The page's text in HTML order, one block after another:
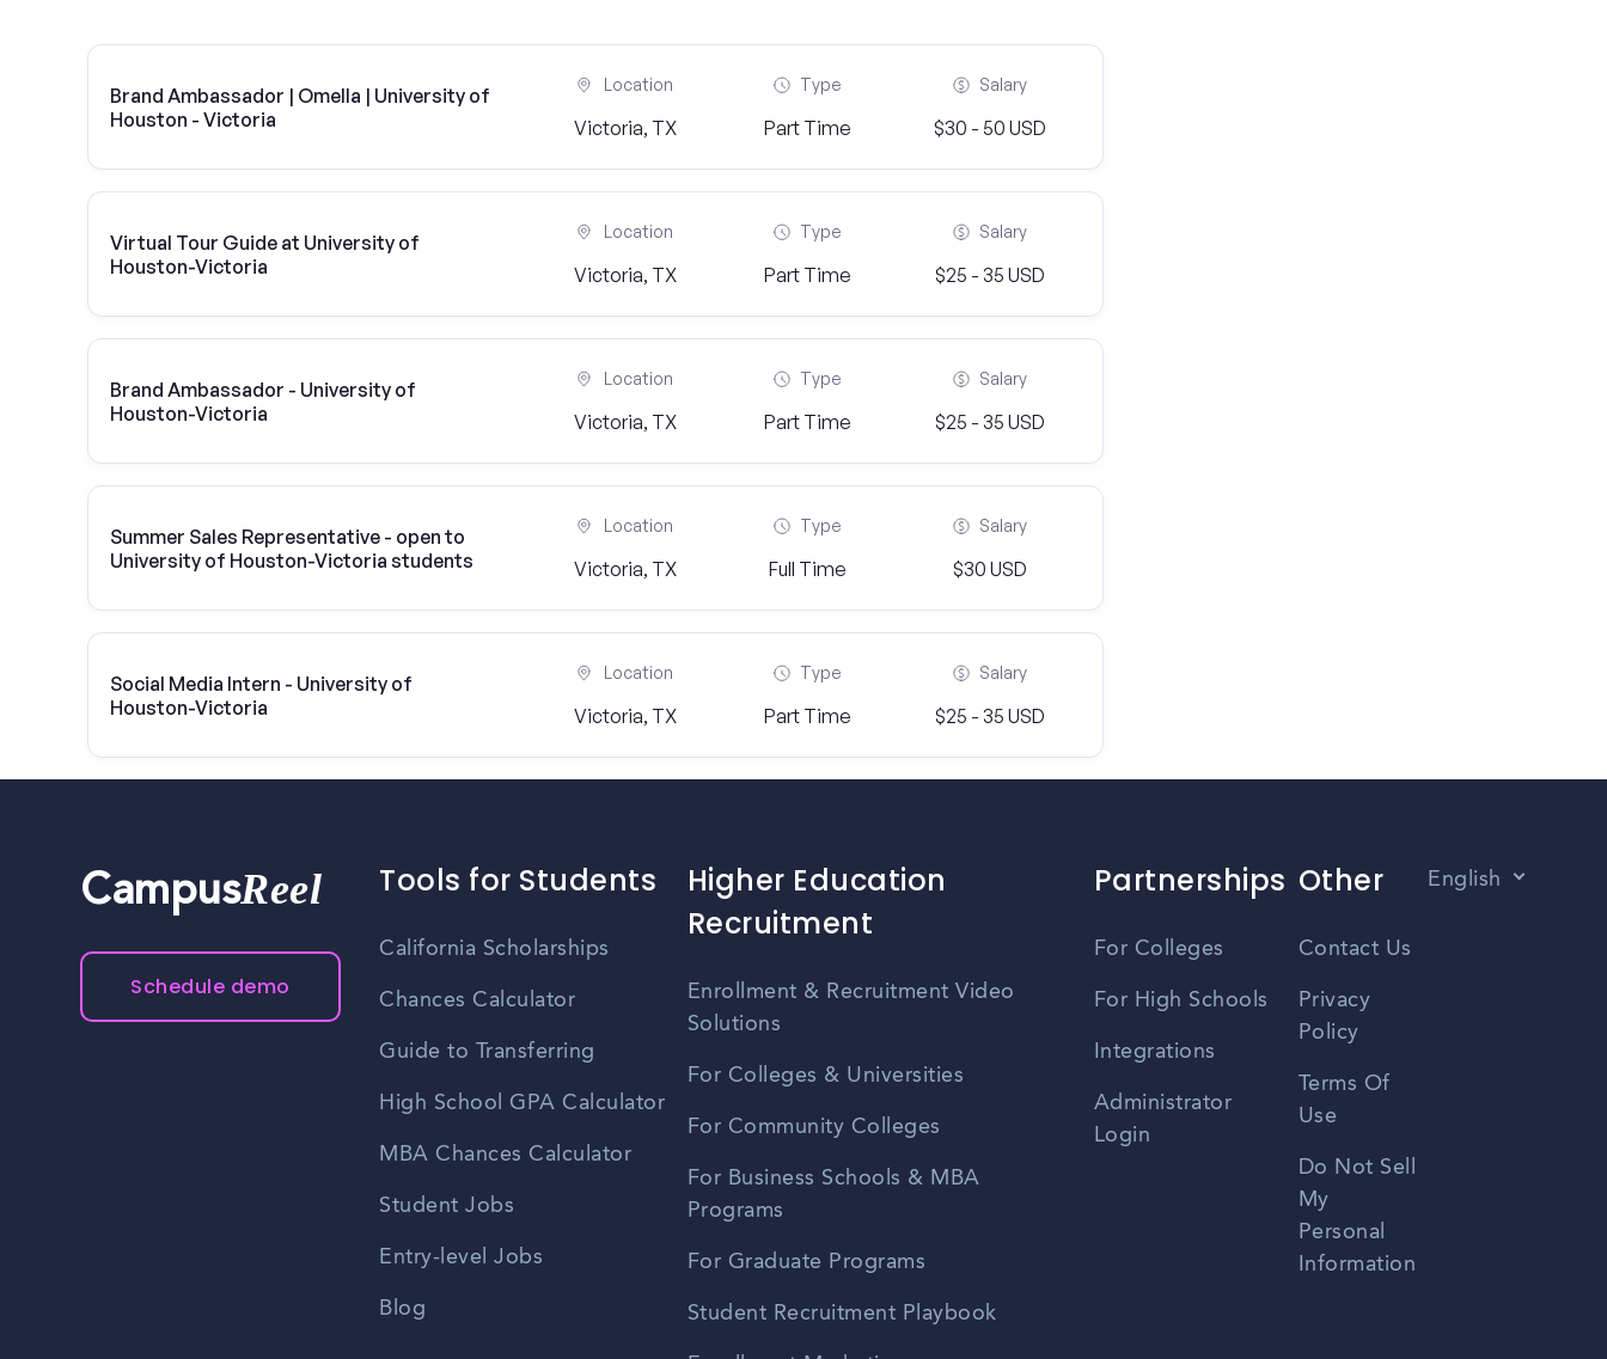
Brand Ambassador | Omella | University of
Houston - Victoria
Location
Victoria, TX
Type
Part Time
Salary
$30 - 50 USD
Virtual Tour Guide at University of
Houston-Victoria
Location
Victoria, TX
Type
Part Time
Salary
$25 - 35 USD
Brand Ambassador - University of
Houston-Victoria
Location
Victoria, TX
Type
Part Time
Salary
$25 - 35 USD
Summer Sales Representative - open to
University of Houston-Victoria students
Location
Victoria, TX
Type
Full Time
Salary
$30 USD
Social Media Intern - University of
Houston-Victoria
Location
Victoria, TX
Type
Part Time
Salary
$25 - 35 USD
CampusReel
Schedule demo
Tools for Students
California Scholarships
Chances Calculator
Guide to Transferring
High School GPA Calculator
MBA Chances Calculator
Student Jobs
Entry-level Jobs
Blog
Higher Education
Recruitment
Enrollment & Recruitment Video
Solutions
For Colleges & Universities
For Community Colleges
For Business Schools & MBA
Programs
For Graduate Programs
Student Recruitment Playbook
Partnerships
For Colleges
For High Schools
Integrations
Administrator
Login
Other
Contact Us
Privacy
Policy
Terms Of
Use
Do Not Sell
My
Personal
Information
English